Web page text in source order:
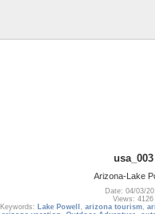
usa_003
Arizona-Lake
Date: 04/03/
Views: 4126
Keywords: Lake Powell , arizona tourism,